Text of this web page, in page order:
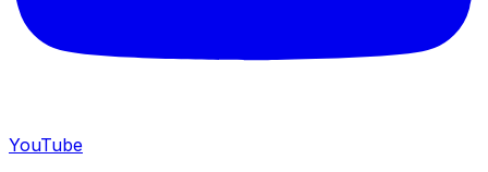
YouTube